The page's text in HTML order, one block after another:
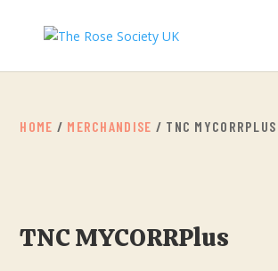
HOME / MERCHANDISE / TNC MYCORRPLUS
TNC MYCORRPlus